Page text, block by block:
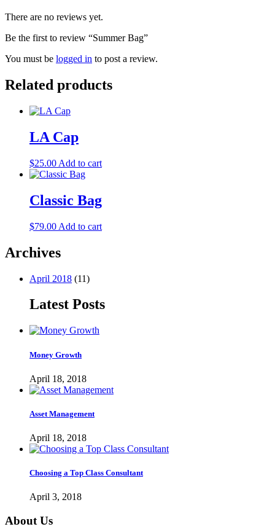
There are no reviews yet.
Be the first to review “Summer Bag”
You must be logged in to post a review.
Related products
LA Cap
$25.00 Add to cart
Classic Bag
$79.00 Add to cart
Archives
April 2018 (11)
Latest Posts
Money Growth
April 18, 2018
Asset Management
April 18, 2018
Choosing a Top Class Consultant
April 3, 2018
About Us